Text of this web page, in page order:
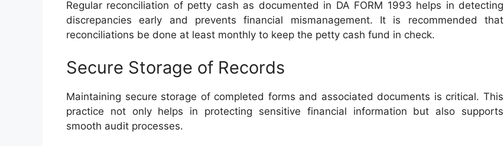
Regular reconciliation of petty cash as documented in DA FORM 1993 helps in detecting
discrepancies early and prevents financial mismanagement. It is recommended that
reconciliations be done at least monthly to keep the petty cash fund in check.
Secure Storage of Records
Maintaining secure storage of completed forms and associated documents is critical. This
practice not only helps in protecting sensitive financial information but also supports
smooth audit processes.